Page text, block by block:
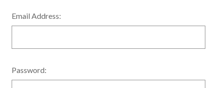
Email Address:
Password: